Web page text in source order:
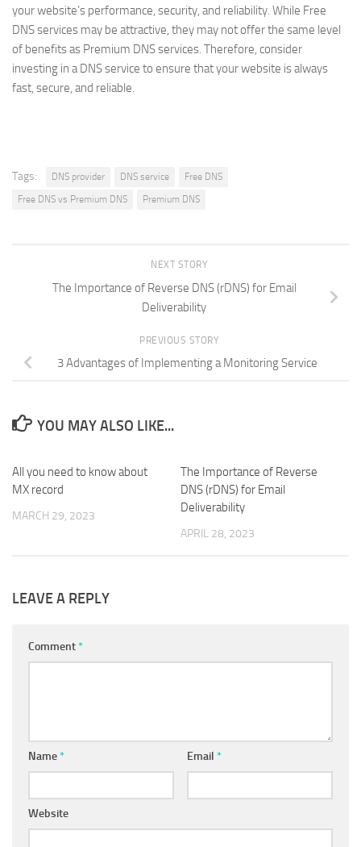
your website’s performance, security, and reliability. While Free
DNS services may be attractive, they may not offer the same level
of benefits as Premium DNS services. Therefore, consider
investing in a DNS service to ensure that your website is always
fast, secure, and reliable.
Tags: DNS provider DNS service
Free DNS
Free DNS vs Premium DNS
Premium DNS
NEXT STORY
The Importance of Reverse DNS (rDNS) for Email
Deliverability
PREVIOUS STORY
3 Advantages of Implementing a Monitoring Service
YOU MAY ALSO LIKE...
All you need to know about
MX record
MARCH 29, 2023
The Importance of Reverse
DNS (rDNS) for Email
Deliverability
APRIL 28, 2023
LEAVE A REPLY
Comment*
Name* Email *
Website